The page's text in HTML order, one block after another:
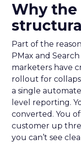
Why
Part of the
PMax and Search
marketers have
rollout for
a single
level reporting.
converted. You
customer up
you can’t see